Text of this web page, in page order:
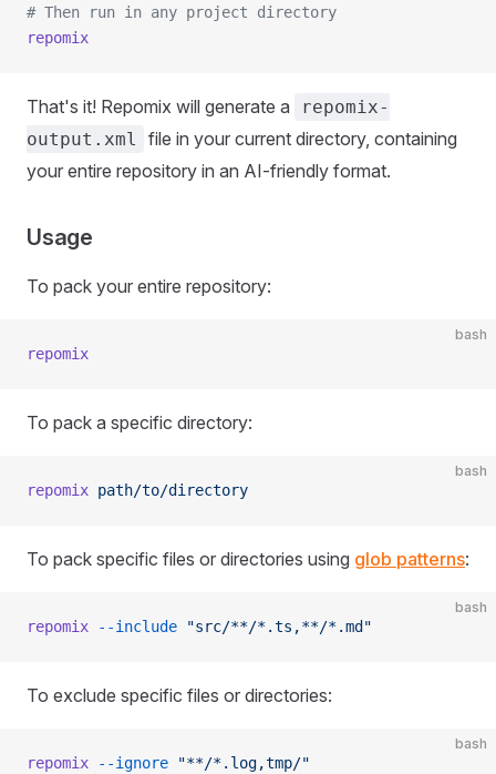
# Then run in any project directory
repomix
That's it! Repomix will generate a
repomix-
output.xml
file in your current directory, containing
your entire repository in an AI-friendly format.
Usage
To pack your entire repository:
bash
repomix
To pack a specific directory:
bash
repomix path/to/directory
To pack specific files or directories using glob patterns:
bash
repomix --include "src/**/*.ts,**/*.md"
To exclude specific files or directories:
bash
repomix --ignore "**/*.log,tmp/"